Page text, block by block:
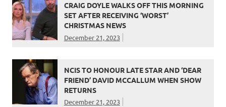
CRAIG DOYLE WALKS OFF THIS MORNING
SET AFTER RECEIVING ‘WORST’
CHRISTMAS NEWS
December 21, 2023
NCIS TO HONOUR LATE STAR AND ‘DEAR
FRIEND’ DAVID MCCALLUM WHEN SHOW
RETURNS
December 21, 2023